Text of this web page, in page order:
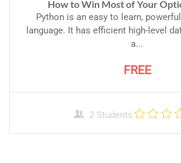
How to Win Most of Your
Python is an easy to learn,
language. It has efficient high-level
a...
FREE
2 Students